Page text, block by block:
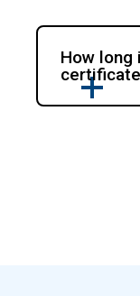
How long